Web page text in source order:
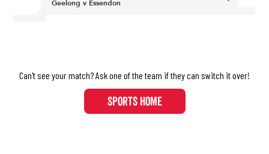
Can't see your match? Ask one of the team if they can switch it over!​​​​​​​
SPORTS HOME